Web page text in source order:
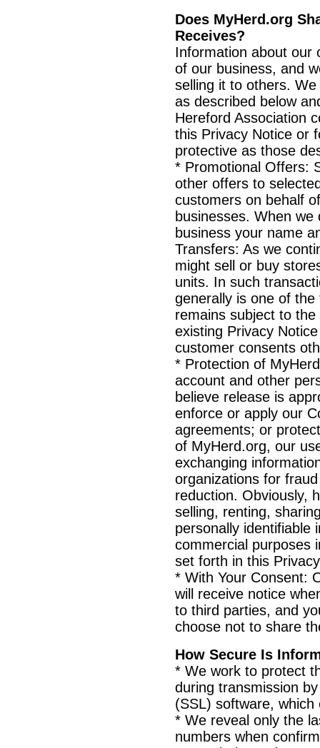
Does MyHerd.org
Receives?
Information about our
of our business, and
selling it to others.
as described below
Hereford Association
this Privacy Notice or
protective as those
* Promotional Offers:
other offers to
customers on behalf
businesses. When
business your name
Transfers: As we
might sell or buy
units. In such
generally is one of
remains subject to
existing Privacy
customer consents
* Protection of
account and other
believe release is
enforce or apply our
agreements; or
of MyHerd.org, our
exchanging
organizations for
reduction. Obviously,
selling, renting,
personally identifiable
commercial purposes
set forth in this
* With Your Consent:
will receive notice
to third parties, and
choose not to share
How Secure Is
* We work to protect
during transmission
(SSL) software,
* We reveal only the
numbers when